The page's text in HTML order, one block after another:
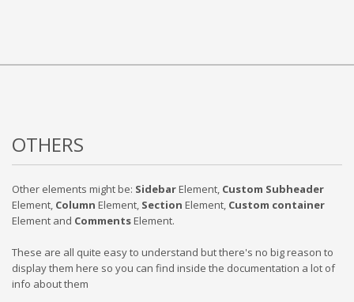
OTHERS
Other elements might be: SidebarElement, Custom Subheader
Element, Column Element, Section Element, Custom container
Element and CommentsElement.
These are all quite easy to understand but there's no big reason to
display them here so you can find inside the documentation a lot of
info about them